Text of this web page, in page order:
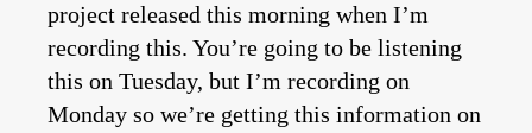
project released this morning when I’m
recording this. You’re going to be listening
this on Tuesday, but I’m recording on
Monday so we’re getting this information on